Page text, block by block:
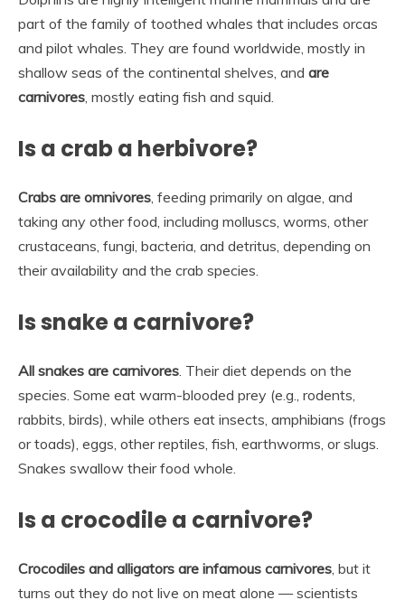
part of the family of toothed whales that includes orcas
and pilot whales. They are found worldwide, mostly in
shallow seas of the continental shelves, and are
carnivores, mostly eating fish and squid.
Is a crab a herbivore?
Crabs are omnivores, feeding primarily on algae, and
taking any other food, including molluscs, worms, other
crustaceans, fungi, bacteria, and detritus, depending on
their availability and the crab species.
Is snake a carnivore?
All snakes are carnivores. Their diet depends on the
species. Some eat warm-blooded prey (e.g., rodents,
rabbits, birds), while others eat insects, amphibians (frogs
or toads), eggs, other reptiles, fish, earthworms, or slugs.
Snakes swallow their food whole.
Is a crocodile a carnivore?
Crocodiles and alligators are infamous carnivores, but it
turns out they do not live on meat alone — scientists